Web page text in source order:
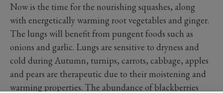
Now is the time for the nourishing squashes, along
with energetically warming root vegetables and ginger.
The lungs will benefit from pungent foods such as
onions and garlic. Lungs are sensitive to dryness and
cold during Autumn, turnips, carrots, cabbage, apples
and pears are therapeutic due to their moistening and
warming properties. The abundance of blackberries